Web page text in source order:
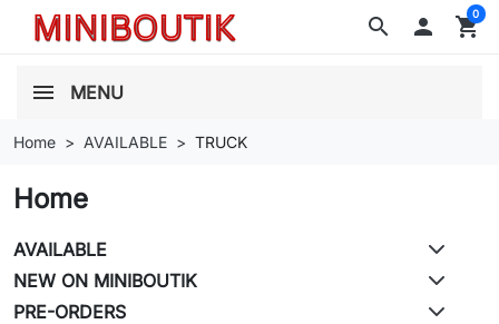
search  shopping_cart
0
MENU
Home AVAILABLE TRUCK
Home
AVAILABLE
NEW ON MINIBOUTIK
PRE-ORDERS